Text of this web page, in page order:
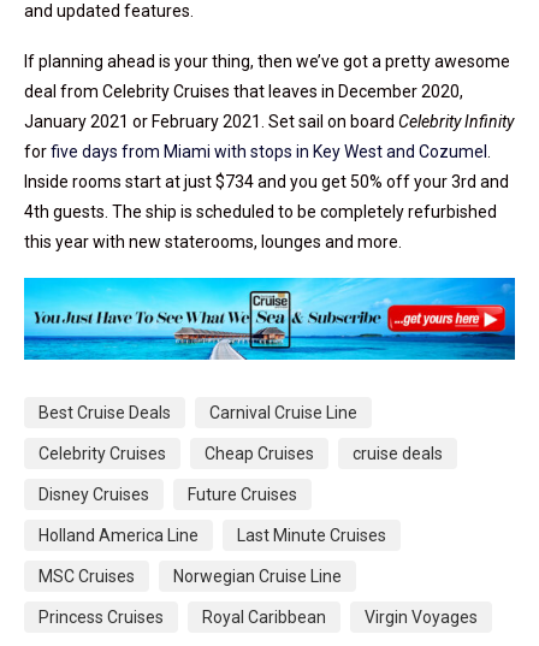
and updated features.
If planning ahead is your thing, then we’ve got a pretty awesome
deal from Celebrity Cruises that leaves in December 2020,
January 2021 or February 2021. Set sail on board Celebrity Infinity
forfive days from Miami with stops in Key West and Cozumel
Inside rooms start at just $734 and you get 50% off your 3rd and
4th guests. The ship is scheduled to be completely refurbished
this year with new staterooms, lounges and more.
Best Cruise Deals Carnival Cruise Line
Celebrity Cruises Cheap Cruises cruise deals
Disney Cruises Future Cruises
Holland America Line Last Minute Cruises
MSC Cruises Norwegian Cruise Line
Princess Cruises Royal Caribbean Virgin Voyages